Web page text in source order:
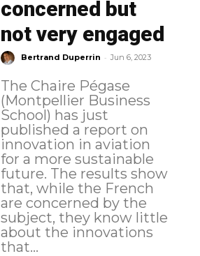
concerned but
not very engaged
Bertrand Duperrin - Jun 6, 2023
The Chaire Pégase
(Montpellier Business
School) has just
published a report on
innovation in aviation
for a more sustainable
future. The results show
that, while the French
are concerned by the
subject, they know little
about the innovations
that...